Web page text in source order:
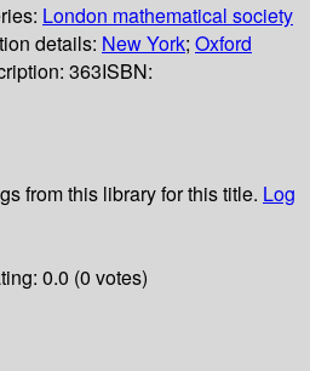
London mathematical society
details: New York; Oxford
363ISBN:
from this library for this title. Log
0.0 (0 votes)